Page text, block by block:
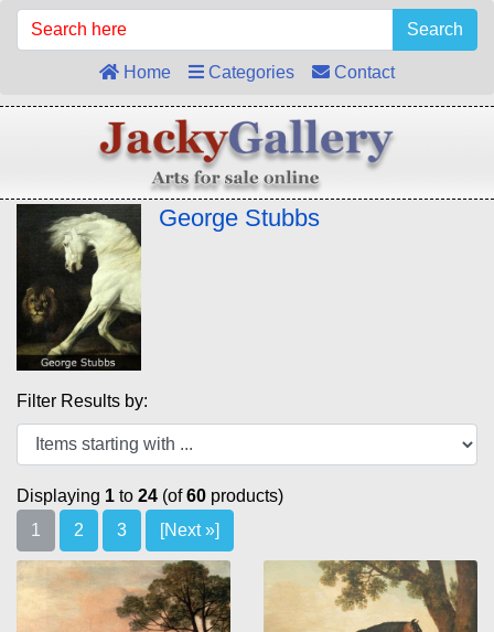
Search
Home Categories Contact
George Stubbs
Filter Results by:
Displaying 1 to 24 (of60 products)
1
2 3 [Next »]